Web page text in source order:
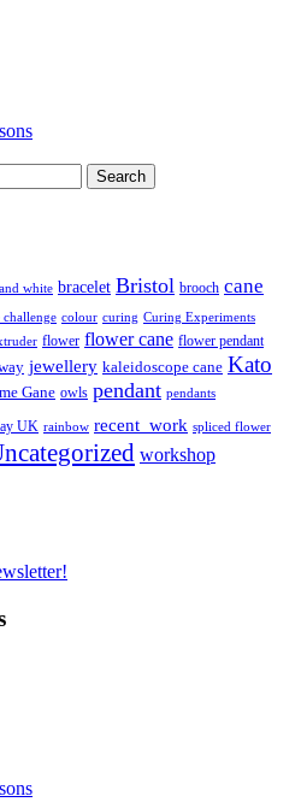
white bracelet Bristol brooch cane
challenge colour curing Curing Experiments
flower flower cane flower pendant
jewellery kaleidoscope cane Kato
Gane owls pendant pendants
UK rainbow recent_work spliced flower
workshop